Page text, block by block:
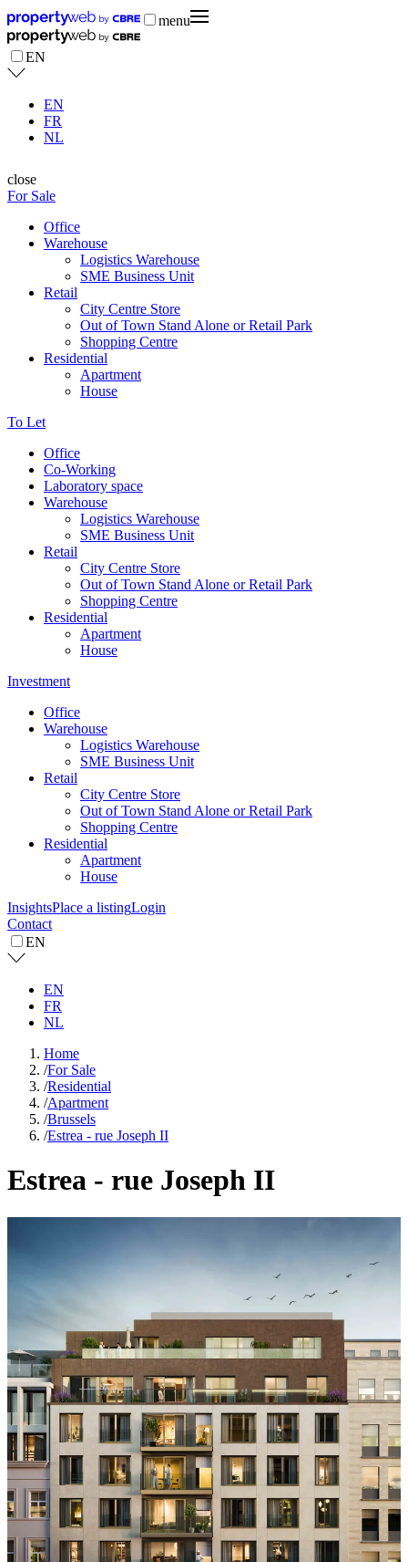
menu
EN
EN
FR
NL
close
For Sale
Office
Warehouse
Logistics Warehouse
SME Business Unit
Retail
City Centre Store
Out of Town Stand Alone or Retail Park
Shopping Centre
Residential
Apartment
House
To Let
Office
Co-Working
Laboratory space
Warehouse
Logistics Warehouse
SME Business Unit
Retail
City Centre Store
Out of Town Stand Alone or Retail Park
Shopping Centre
Residential
Apartment
House
Investment
Office
Warehouse
Logistics Warehouse
SME Business Unit
Retail
City Centre Store
Out of Town Stand Alone or Retail Park
Shopping Centre
Residential
Apartment
House
InsightsPlace a listingLogin
Contact
EN
EN
FR
NL
Home
/For Sale
/Residential
/Apartment
/Brussels
/Estrea - rue Joseph II
Estrea - rue Joseph II